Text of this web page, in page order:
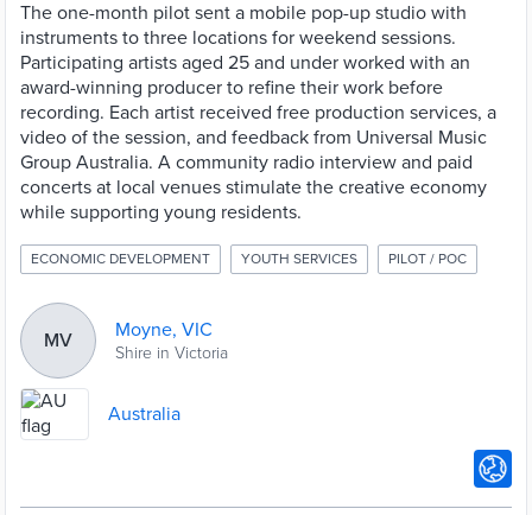
The one-month pilot sent a mobile pop-up studio with
instruments to three locations for weekend sessions.
Participating artists aged 25 and under worked with an
award-winning producer to refine their work before
recording. Each artist received free production services, a
video of the session, and feedback from Universal Music
Group Australia. A community radio interview and paid
concerts at local venues stimulate the creative economy
while supporting young residents.
ECONOMIC DEVELOPMENT YOUTH SERVICES PILOT / POC
MV Moyne, VIC
Shire in Victoria
Australia